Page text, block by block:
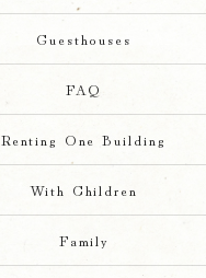
Guesthouses
FAQ
Renting One Building
With Children
Family